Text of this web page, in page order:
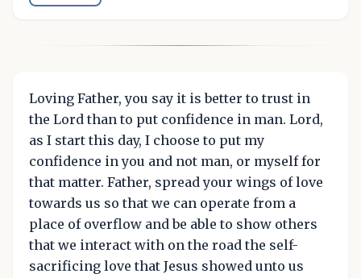
Loving Father, you say it is better to trust in
the Lord than to put confidence in man. Lord,
as I start this day, I choose to put my
confidence in you and not man, or myself for
that matter. Father, spread your wings of love
towards us so that we can operate from a
place of overflow and be able to show others
that we interact with on the road the self-
sacrificing love that Jesus showed unto us